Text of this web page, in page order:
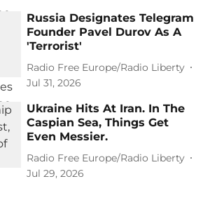
Russia Designates Telegram
Founder Pavel Durov As A
'Terrorist'
Radio Free Europe/Radio Liberty
Jul 31, 2026
Ukraine Hits At Iran. In The
Caspian Sea, Things Get
Even Messier.
Radio Free Europe/Radio Liberty
Jul 29, 2026